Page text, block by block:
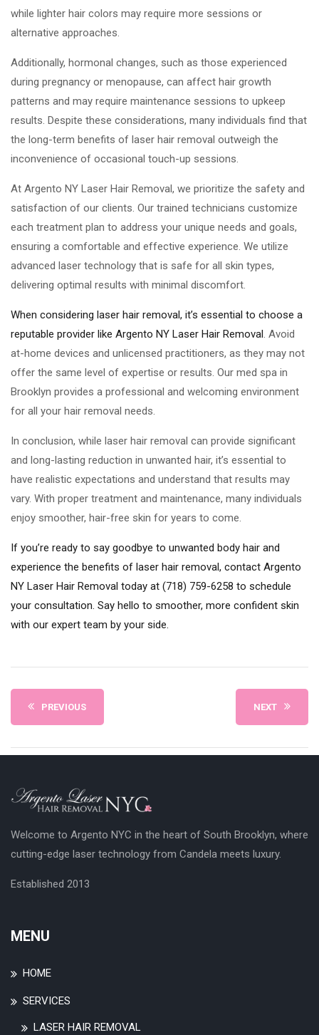
while lighter hair colors may require more sessions or
alternative approaches.
Additionally, hormonal changes, such as those experienced
during pregnancy or menopause, can affect hair growth
patterns and may require maintenance sessions to upkeep
results. Despite these considerations, many individuals find that
the long-term benefits of laser hair removal outweigh the
inconvenience of occasional touch-up sessions.
At Argento NY Laser Hair Removal, we prioritize the safety and
satisfaction of our clients. Our trained technicians customize
each treatment plan to address your unique needs and goals,
ensuring a comfortable and effective experience. We utilize
advanced laser technology that is safe for all skin types,
delivering optimal results with minimal discomfort.
When considering laser hair removal, it’s essential to choose a
reputable provider like Argento NY Laser Hair Removal. Avoid
at-home devices and unlicensed practitioners, as they may not
offer the same level of expertise or results. Our med spa in
Brooklyn provides a professional and welcoming environment
for all your hair removal needs.
In conclusion, while laser hair removal can provide significant
and long-lasting reduction in unwanted hair, it’s essential to
have realistic expectations and understand that results may
vary. With proper treatment and maintenance, many individuals
enjoy smoother, hair-free skin for years to come.
If you’re ready to say goodbye to unwanted body hair and
experience the benefits of laser hair removal, contact Argento
NY Laser Hair Removal today at (718) 759-6258 to schedule
your consultation. Say hello to smoother, more confident skin
with our expert team by your side.
PREVIOUS NEXT
Welcome to Argento NYC in the heart of South Brooklyn, where
cutting-edge laser technology from Candela meets luxury.
Established 2013
MENU
HOME
SERVICES
LASER HAIR REMOVAL